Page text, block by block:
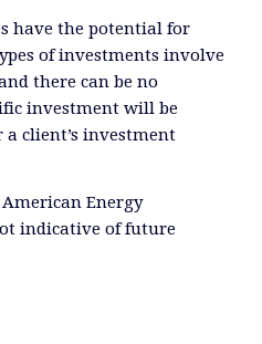
have the potential for
of investments involve
there can be no
investment will be
client’s investment
Energy
indicative of future